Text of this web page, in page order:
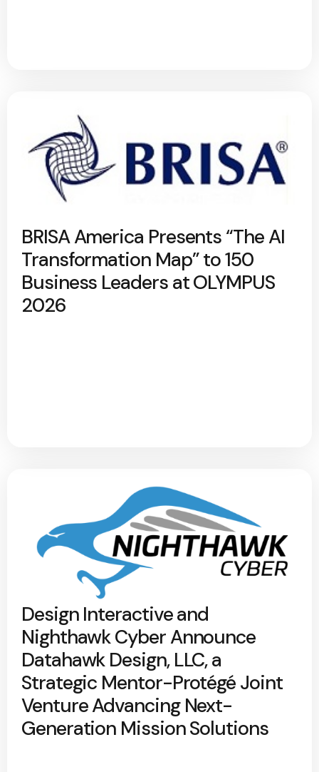
BRISA America Presents “The AI
Transformation Map” to 150
Business Leaders at OLYMPUS
2026
Design Interactive and
Nighthawk Cyber Announce
Datahawk Design, LLC, a
Strategic Mentor-Protégé Joint
Venture Advancing Next-
Generation Mission Solutions